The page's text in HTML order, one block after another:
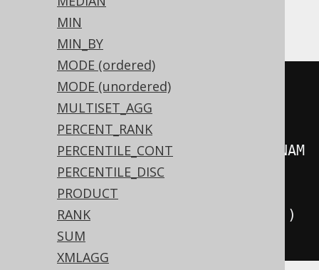
MIN
MIN_BY
MODE (ordered)
MODE (unordered)
MULTISET_AGG
PERCENT_RANK
PERCENTILE_CONT
PERCENTILE_DISC
PRODUCT
RANK
SUM
XMLAGG
CockroachDB
||
string_agg(regexp_replace
json_build_object(AUTHOR
FIRST_NAM
AUTHOR.LAST_NAME
'^\{(.*)\}$'
)
'}'))